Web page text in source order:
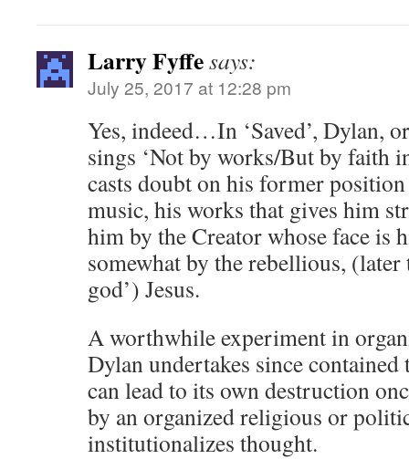
Larry Fyffesays:
July 25, 2017 at 12:28 pm
Yes, indeed…In ‘Saved’, Dylan,
sings ‘Not by works/But by faith
casts doubt on his former
music, his works that gives him
him by the Creator whose face is
somewhat by the rebellious, (later
god’) Jesus.
A worthwhile experiment in
Dylan undertakes since contained
can lead to its own destruction
by an organized religious or
institutionalizes thought.